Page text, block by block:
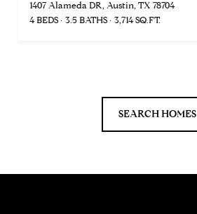
1407 Alameda DR, Austin, TX 78704
4 BEDS
3.5 BATHS 3,714 SQ.FT.
SEARCH HOMES